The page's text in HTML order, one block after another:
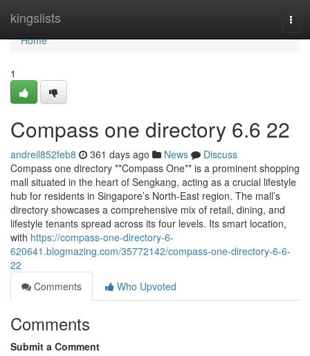
kingslists
Home
Home
1
Compass one directory​ 6.6 22
andreil852feb8 361 days ago News
Discuss
Compass one directory **Compass One** is a prominent shopping
mall situated in the heart of Sengkang, acting as a crucial lifestyle
hub for residents in Singapore’s North-East region. The mall’s
directory showcases a comprehensive mix of retail, dining, and
lifestyle tenants spread across its four levels. Its smart location,
with https://compass-one-directory-6-
620641.blogmazing.com/35772142/compass-one-directory-6-6-
22
Comments
Who Upvoted
Comments
Submit a Comment